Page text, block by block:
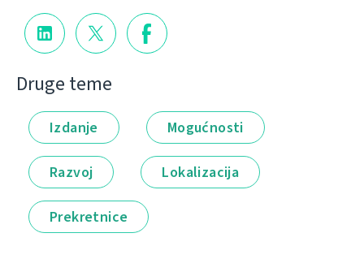
Druge teme
Izdanje Mogućnosti
Razvoj Lokalizacija
Prekretnice